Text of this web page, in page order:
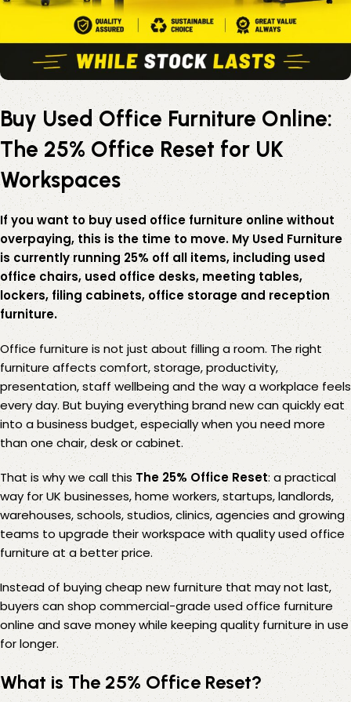
Buy Used Office Furniture Online:
The 25% Office Reset for UK
Workspaces
If you want to buy used office furniture online without
overpaying, this is the time to move. My Used Furniture
is currently running 25% off all items, including used
office chairs, used office desks, meeting tables,
lockers, filing cabinets, office storage and reception
furniture.
Office furniture is not just about filling a room. The right
furniture affects comfort, storage, productivity,
presentation, staff wellbeing and the way a workplace feels
every day. But buying everything brand new can quickly eat
into a business budget, especially when you need more
than one chair, desk or cabinet.
That is why we call thisThe 25% Office Reset: a practical
way for UK businesses, home workers, startups, landlords,
warehouses, schools, studios, clinics, agencies and growing
teams to upgrade their workspace with quality used office
furniture at a better price.
Instead of buying cheap new furniture that may not last,
buyers can shop commercial-grade used office furniture
online and save money while keeping quality furniture in use
for longer.
What is The 25% Office Reset?